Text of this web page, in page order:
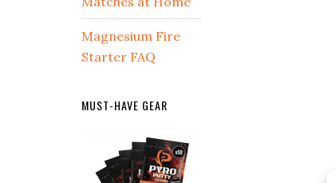
Magnesium Fire
Starter FAQ
MUST-HAVE GEAR